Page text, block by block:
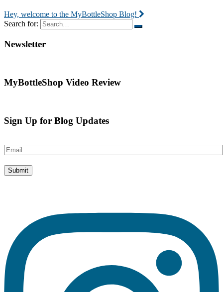
Hey, welcome to the MyBottleShop Blog!
Search for:
Newsletter
MyBottleShop Video Review
Sign Up for Blog Updates